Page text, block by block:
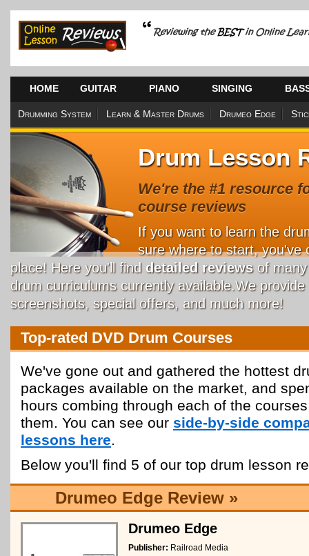
HOME GUITAR PIANO SINGING
Drumming System Learn & Master Drums Drumeo Edge
Drum Lesson
We're the #1 resource
course reviews
If you want to learn the
sure where to start, you've
place! Here you'll find detailed reviewsof many
drum curriculums currently available.We
screenshots, special offers, and much more!
Top-rated DVD Drum Courses
We've gone out and gathered the hottest
packages available on the market, and
hours combing through each of the
them. You can see our side-by-side
lessons here.
Below you'll find 5 of our top drum lesson
Drumeo Edge Review »
Drumeo Edge
Publisher: Railroad Media